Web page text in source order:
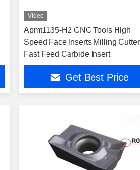
Video
Apmt1135-H2 CNC Tools High
Speed Face Inserts Milling Cutter
Fast Feed Carbide Insert
Get Best Price